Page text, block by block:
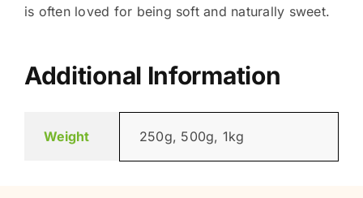
is often loved for being soft and naturally sweet.
Additional Information
Weight 250g, 500g, 1kg